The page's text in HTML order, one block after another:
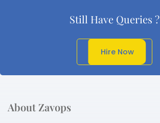
Still Have Queries ?
Get In Touch
Hire Now
About Zavops